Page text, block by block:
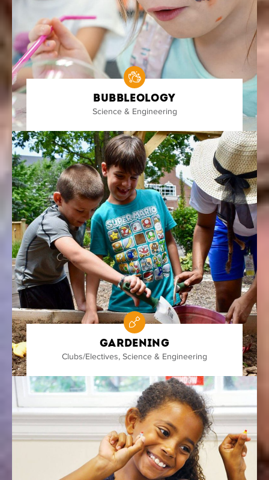
Bubbleology
Science & Engineering
Gardening
Clubs/Electives, Science & Engineering